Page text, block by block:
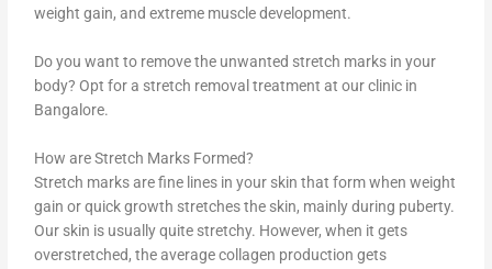
weight gain, and extreme muscle development.
Do you want to remove the unwanted stretch marks in your
body? Opt for a stretch removal treatment at our clinic in
Bangalore.
How are Stretch Marks Formed?
Stretch marks are fine lines in your skin that form when weight
gain or quick growth stretches the skin, mainly during puberty.
Our skin is usually quite stretchy. However, when it gets
overstretched, the average collagen production gets